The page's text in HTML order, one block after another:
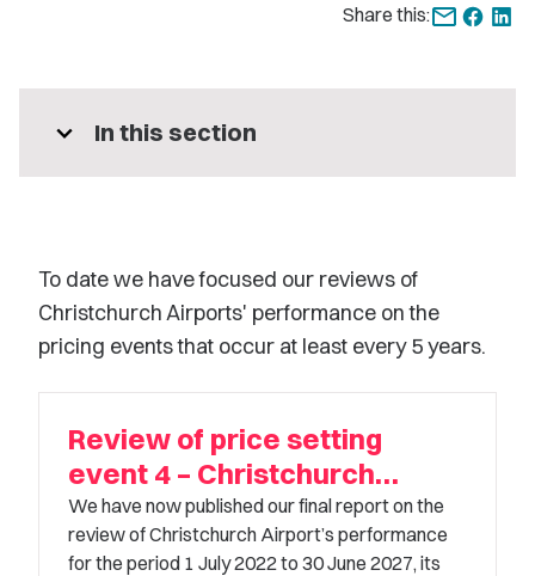
Share this:
expand_more In this section
To date we have focused our reviews of
Christchurch Airports' performance on the
pricing events that occur at least every 5 years.
Review of price setting
event 4 – Christchurch
Airport
We have now published our final report on the
review of Christchurch Airport’s performance
for the period 1 July 2022 to 30 June 2027, its